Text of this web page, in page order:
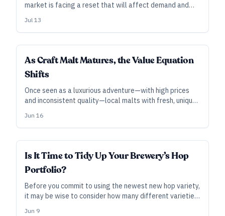
market is facing a reset that will affect demand and
contracts: higher spot prices and unavailable varieties
in the near future.
Jul 13
INDUSTRY ALL ACCESS
As Craft Malt Matures, the Value Equation
Shifts
Once seen as a luxurious adventure—with high prices
and inconsistent quality—local malts with fresh, unique
costs of imported malts rise.
Jun 16
INDUSTRY ALL ACCESS
Is It Time to Tidy Up Your Brewery’s Hop
Portfolio?
Before you commit to using the newest new hop variety,
it may be wise to consider how many different varieties
Jun 9